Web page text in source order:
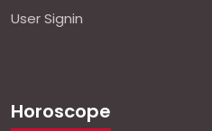
User Signin
Horoscope